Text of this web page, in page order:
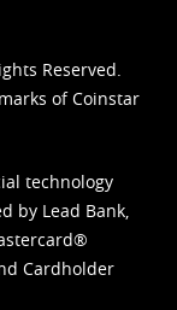
Reserved.
of Coinstar
technology
by Lead Bank,
Cardholder